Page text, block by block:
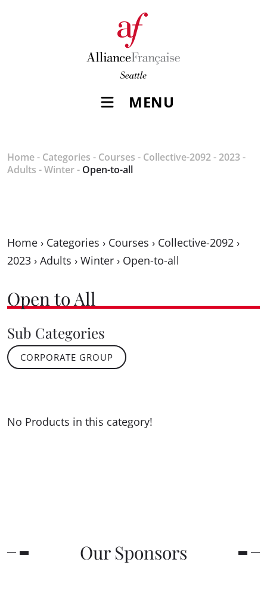
MENU
Home- Categories - Courses - Collective-2092- 2023-
Adults -Winter- Open-to-all
Home › Categories › Courses › Collective-2092 ›
2023 › Adults › Winter › Open-to-all
Open to All
Sub Categories
CORPORATE GROUP
No Products in this category!
Our Sponsors